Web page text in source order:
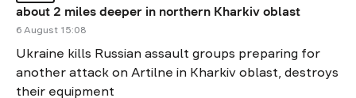
about 2 miles deeper in northern Kharkiv oblast
6 August 15:08
Ukraine kills Russian assault groups preparing for
another attack on Artilne in Kharkiv oblast, destroys
their equipment